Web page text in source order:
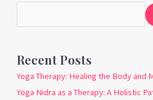
Recent Posts
Yoga Therapy: Healing the Body and
Yoga Nidra as a Therapy: A Holistic